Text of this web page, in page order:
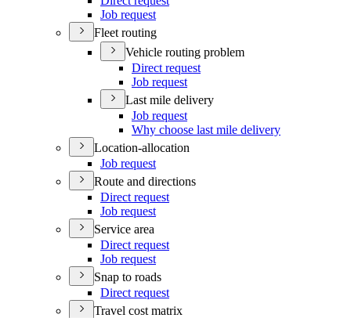
Job request
Fleet routing
Vehicle routing problem
Direct request
Job request
Last mile delivery
Job request
Why choose last mile delivery
Location-allocation
Job request
Route and directions
Direct request
Job request
Service area
Direct request
Job request
Snap to roads
Direct request
Travel cost matrix